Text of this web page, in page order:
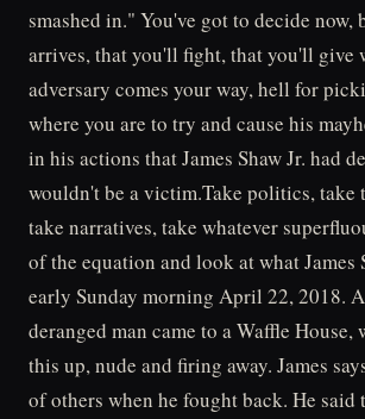
smashed in." You've got to decide now,
arrives, that you'll fight, that you'll give
adversary comes your way, hell for
where you are to try and cause his
in his actions that James Shaw Jr. had
wouldn't be a victim.Take politics, take
take narratives, take whatever
of the equation and look at what James
early Sunday morning April 22, 2018.
deranged man came to a Waffle House,
this up, nude and firing away. James
of others when he fought back. He said